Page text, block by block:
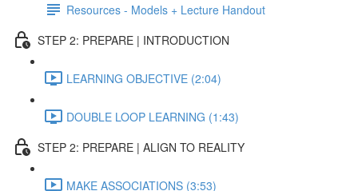
Resources - Models + Lecture Handout
STEP 2: PREPARE | INTRODUCTION
LEARNING OBJECTIVE (2:04)
DOUBLE LOOP LEARNING (1:43)
STEP 2: PREPARE | ALIGN TO REALITY
MAKE ASSOCIATIONS (3:53)